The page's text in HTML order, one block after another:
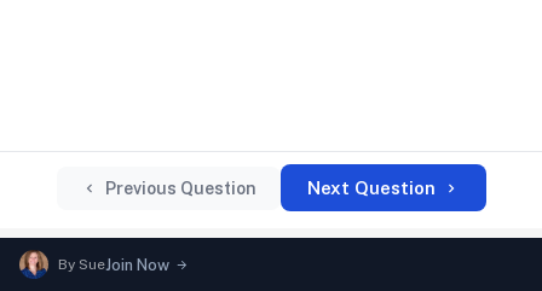
Previous Question Next Question
By SueJoin Now